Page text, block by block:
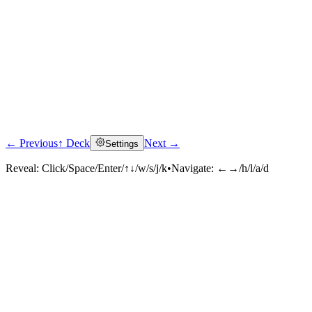
← Previous↑ Deck Settings Next →
Reveal: Click/Space/Enter/↑↓/w/s/j/k•Navigate: ←→/h/l/a/d